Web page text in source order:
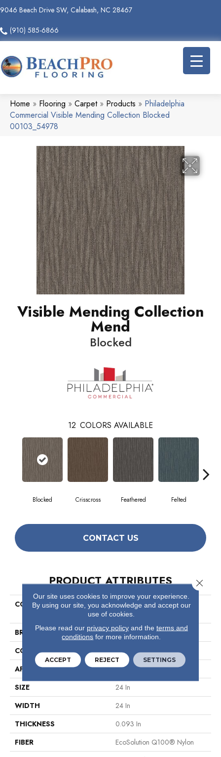
9046 Beach Drive SW, Calabash, NC 28467
(910) 585-6866
Home » Flooring » Carpet» Products » Philadelphia
Commercial Visible Mending Collection Blocked
00103_54978
Visible Mending Collection
Mend
Blocked
12 COLORS AVAILABLE
Blocked Crisscross Feathered Felted
CONTACT US
PRODUCT ATTRIBUTES
COLLECTION
Visible Mending Collection
Mend
BRAND
Philadelphia Commercial
CONSTRUCTION
Multi-Level Pattern Loop
APPLICATION
Commercial
SIZE
24 In
WIDTH
24 In
THICKNESS
0.093 In
FIBER
EcoSolution Q100® Nylon
Our site uses cookies to improve your experience.
By using our site, you acknowledge and accept our
use of cookies.
Please read our privacy policyand the terms and
conditions for more information.
ACCEPT REJECT SETTINGS
Close